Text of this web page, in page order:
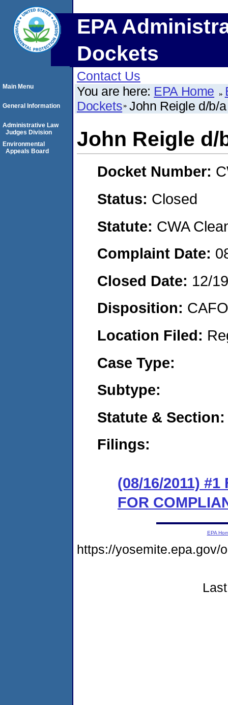
EPA
Dockets
Contact Us
You are here: EPA Home
Dockets John Reigle d/b/
John Reigle d/
Docket Number:
Status: Closed
Statute: CWA
Complaint Date:
Closed Date: 12/
Disposition:
Location Filed:
Case Type:
Subtype:
Statute & Section:
Filings:
(08/16/2011) #1
FOR
Main Menu
General Information
Administrative Law
Judges Division
Environmental
Appeals Board
EPA
https://yosemite.epa.gov/